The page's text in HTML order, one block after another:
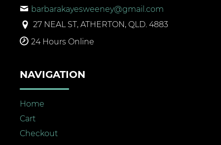
barbarakayesweeney@gmail.com
27 NEAL ST, ATHERTON, QLD. 4883
24 Hours Online
NAVIGATION
Home
Cart
Checkout